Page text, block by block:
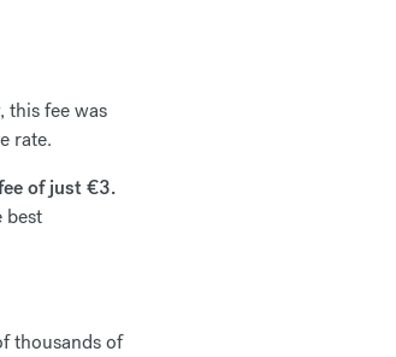
this fee was
rate.
of just €3.
best
thousands of